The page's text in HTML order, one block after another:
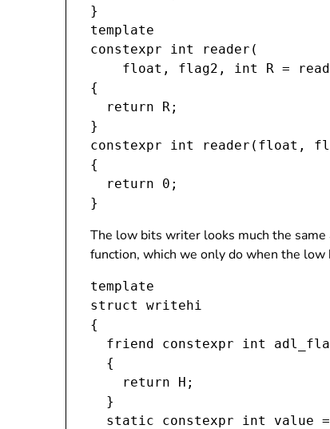
}
template
constexpr int reader(
    float, flag2
, int R =
{
  return R;
}
constexpr int reader(float,
{
  return 0;
The low bits writer looks much the
function, which we only do when the
template
struct writehi
{
friend constexpr int
  {
    return H;
  }
static constexpr int value =